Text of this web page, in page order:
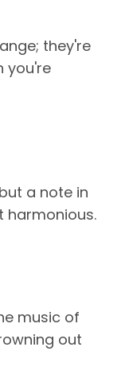
they're
you're
a note in
harmonious.
music of
out